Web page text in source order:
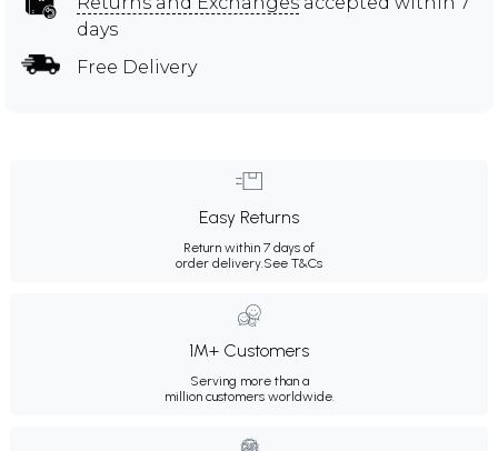
days
Free Delivery
Easy Returns
Return within 7 days of
order delivery.See T&Cs
1M+ Customers
Serving more than a
million customers worldwide.